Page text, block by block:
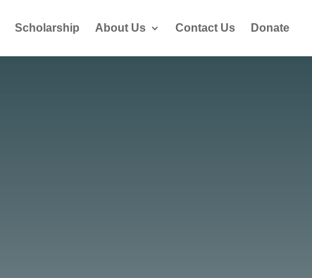
Scholarship About Us Contact Us Donate